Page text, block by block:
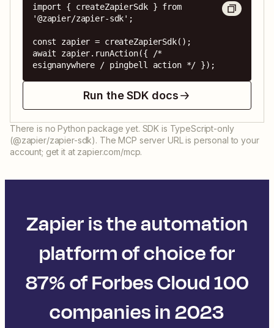
import { createZapierSdk } from
'@zapier/zapier-sdk';
const zapier = createZapierSdk();
await zapier.runAction({ /*
esignanywhere / pingbell action */ });
Run the SDK docs
There is no Python package yet. SDK is TypeScript-only
(@zapier/zapier-sdk). The MCP server URL is personal to your
account; get it at zapier.com/mcp.
Zapier is the automation
platform of choice for
87% of Forbes Cloud 100
companies in 2023